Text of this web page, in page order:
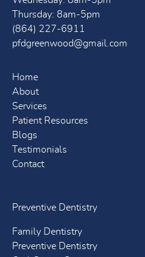
Thursday: 8am-5pm
(864) 227-6911
pfdgreenwood@gmail.com
Home
About
Services
Patient Resources
Blogs
Testimonials
Contact
Preventive Dentistry
Family Dentistry
Preventive Dentistry